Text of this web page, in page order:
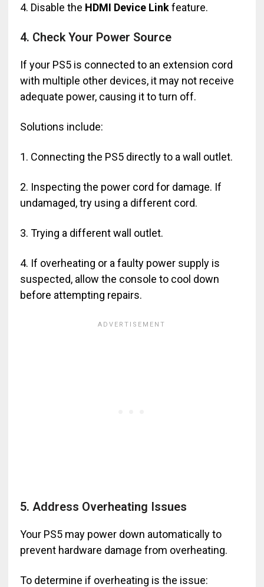
4. Disable the HDMI Device Linkfeature.
4. Check Your Power Source
If your PS5 is connected to an extension cord
with multiple other devices, it may not receive
adequate power, causing it to turn off.
Solutions include:
1. Connecting the PS5 directly to a wall outlet.
2. Inspecting the power cord for damage. If
undamaged, try using a different cord.
3. Trying a different wall outlet.
4. If overheating or a faulty power supply is
suspected, allow the console to cool down
before attempting repairs.
5. Address Overheating Issues
Your PS5 may power down automatically to
prevent hardware damage from overheating.
To determine if overheating is the issue: